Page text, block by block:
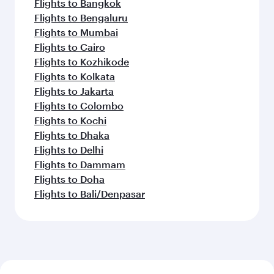
Flights to Bangkok
Flights to Bengaluru
Flights to Mumbai
Flights to Cairo
Flights to Kozhikode
Flights to Kolkata
Flights to Jakarta
Flights to Colombo
Flights to Kochi
Flights to Dhaka
Flights to Delhi
Flights to Dammam
Flights to Doha
Flights to Bali/Denpasar